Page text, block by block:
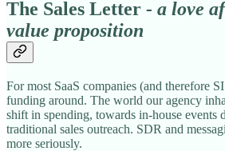
The Sales Letter - a love
value proposition
For most SaaS companies (and therefore
funding around. The world our agency
shift in spending, towards in-house events
traditional sales outreach. SDR and
more seriously.